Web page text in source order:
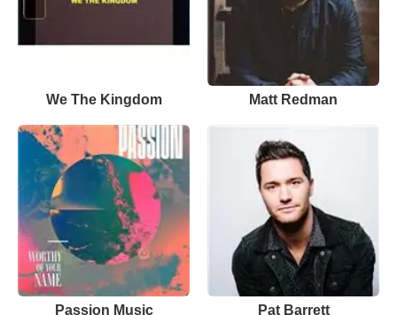
We The Kingdom Matt Redman
Passion Music Pat Barrett